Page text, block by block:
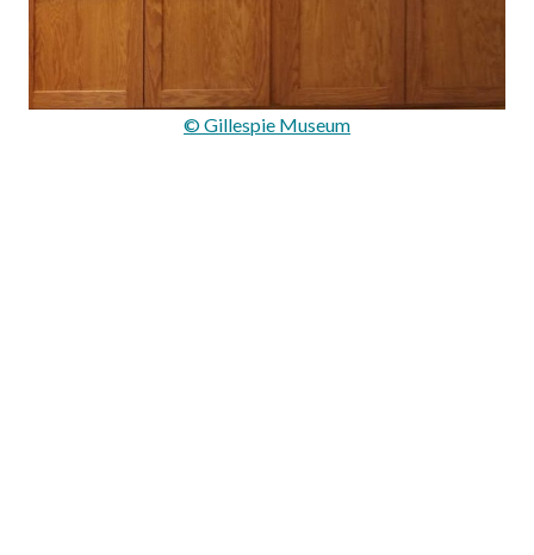
© Gillespie Museum